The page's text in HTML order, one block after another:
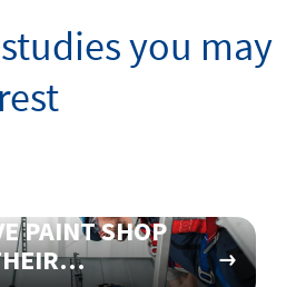
you may
PAINT SHOP